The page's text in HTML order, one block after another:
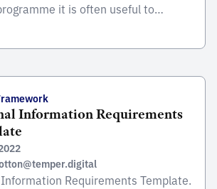
it is often useful to
to the organisation, industry and
further detail on any national
of BIM […]
Information Requirements
Requirements Template.